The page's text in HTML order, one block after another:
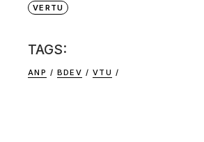
VERTU
TAGS:
ANP BDEV VTU